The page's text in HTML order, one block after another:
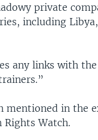
private
including
any links with
in the
Watch.